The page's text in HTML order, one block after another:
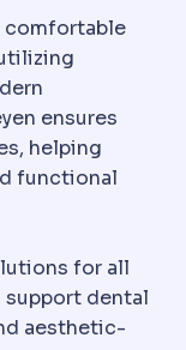
comfortable
ensures
helping
functional
for all
dental
aesthetic-